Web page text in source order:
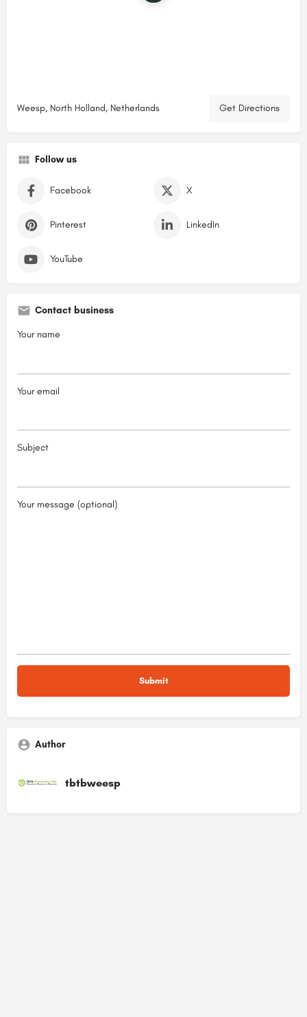
Weesp, North Holland, Netherlands Get Directions
Follow us
Facebook X
Pinterest LinkedIn
YouTube
Contact business
Your name
Your email
Subject
Your message (optional)
Author
tbtbweesp